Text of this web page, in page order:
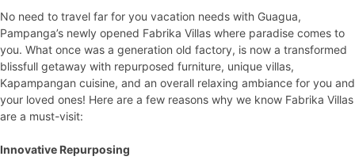
No need to travel far for you vacation needs with Guagua,
Pampanga’s newly opened Fabrika Villas where paradise comes to
you. What once was a generation old factory, is now a transformed
blissfull getaway with repurposed furniture, unique villas,
Kapampangan cuisine, and an overall relaxing ambiance for you and
your loved ones! Here are a few reasons why we know Fabrika Villas
are a must-visit:
Innovative Repurposing